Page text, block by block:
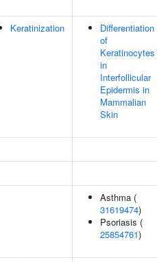
Keratinization
Differentiation
of
Keratinocytes
in
Interfollicular
Epidermis in
Mammalian
Skin
Asthma (
31619474)
Psoriasis (
25854761)